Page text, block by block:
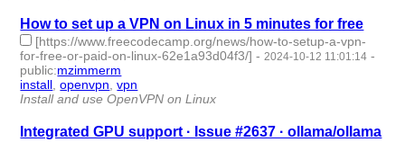
How to set up a VPN on Linux in 5 minutes for free
[https://www.freecodecamp.org/news/how-to-setup-a-vpn-
for-free-or-paid-on-linux-62e1a93d04f3/] - 2024-10-12 11:01:14 -
public:mzimmerm
install ,openvpn ,vpn
Install and use OpenVPN on Linux
Integrated GPU support · Issue #2637 · ollama/ollama